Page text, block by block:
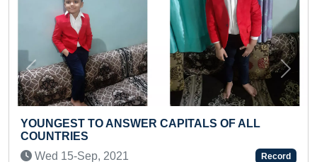
FASTEST TO ANSWER 50
OF ALL
Record
Previous Next